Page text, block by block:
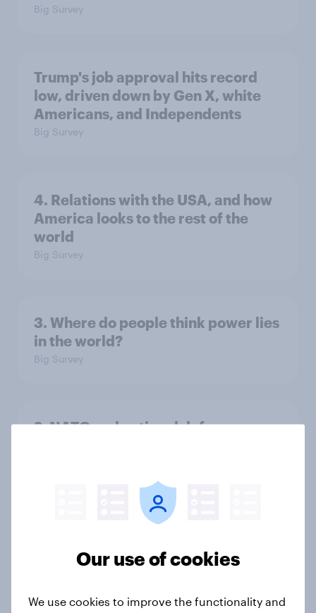
Big Survey
Trump's job approval hits record
low, driven down by Gen X, white
Americans, and Independents
Big Survey
4. Relations with the USA, and how
America looks to the rest of the
world
Big Survey
3. Where do people think power lies
in the world?
Big Survey
2. NATO and national defence
1. Global instability: what issues and
biggest threats?
Big SurveyOur use of cookies
We use cookies to improve the functionality and